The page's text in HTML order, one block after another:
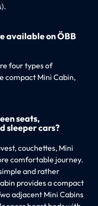
available on ÖBB
four types of
compact Mini Cabin,
seats,
sleeper cars?
couchettes, Mini
comfortable journey.
and rather
provides a compact
adjacent Mini Cabins